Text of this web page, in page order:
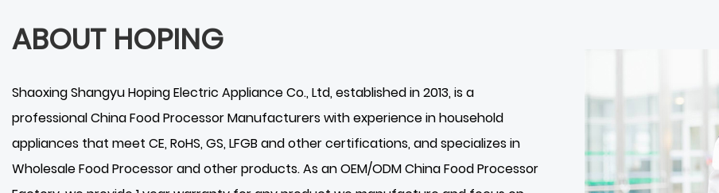
ABOUT HOPING
Shaoxing Shangyu Hoping Electric Appliance Co., Ltd, established in 2013, is a
professionalChina Food Processor Manufacturerswith experience in household
appliances that meet CE, RoHS, GS, LFGB and other certifications, and specializes in
Wholesale Food Processorand other products. As an OEM/ODMChina Food Processor